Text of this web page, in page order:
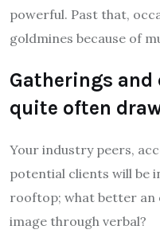
powerful. Past that,
goldmines because of
Gatherings and
quite often
Your industry peers,
potential clients will be
rooftop; what better an
image through verbal?